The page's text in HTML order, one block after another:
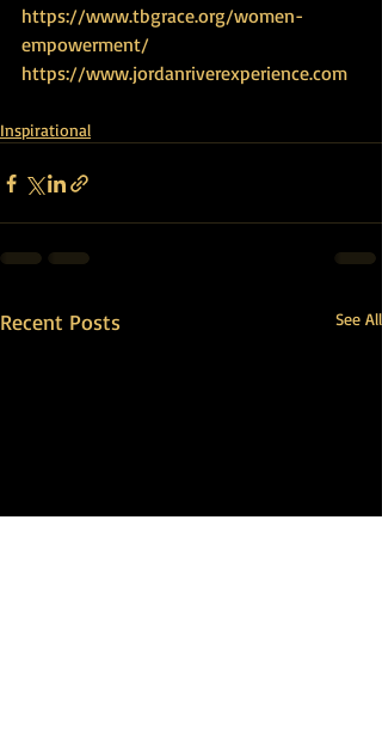
https://www.tbgrace.org/women-
empowerment/
https://www.jordanriverexperience.com
Inspirational
Recent Posts See All